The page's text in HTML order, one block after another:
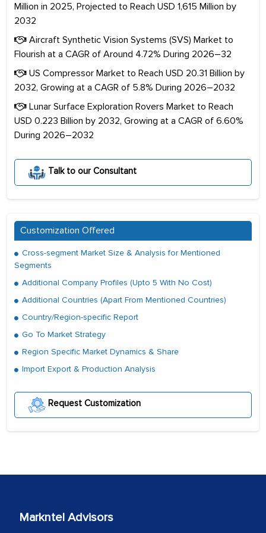
Million in 2025, Projected to Reach USD 1,615 Million by
2032
Aircraft Synthetic Vision Systems (SVS) Market to
Flourish at a CAGR of Around 4.72% During 2026–32
US Compressor Market to Reach USD 20.31 Billion by
2032, Growing at a CAGR of 5.8% During 2026–2032
Lunar Surface Exploration Rovers Market to Reach
USD 0.223 Billion by 2032, Growing at a CAGR of 6.60%
During 2026–2032
Talk to our Consultant
Customization Offered
Cross-segment Market Size & Analysis for Mentioned
Segments
Additional Company Profiles (Upto 5 With No Cost)
Additional Countries (Apart From Mentioned Countries)
Country/Region-specific Report
Go To Market Strategy
Region Specific Market Dynamics & Share
Import Export & Production Analysis
Request Customization
Markntel Advisors